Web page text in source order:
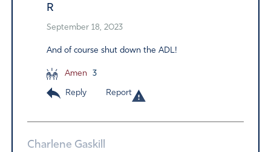
R
September 18, 2023
And of course shut down the ADL!
Amen 3
Reply Report
Charlene Gaskill